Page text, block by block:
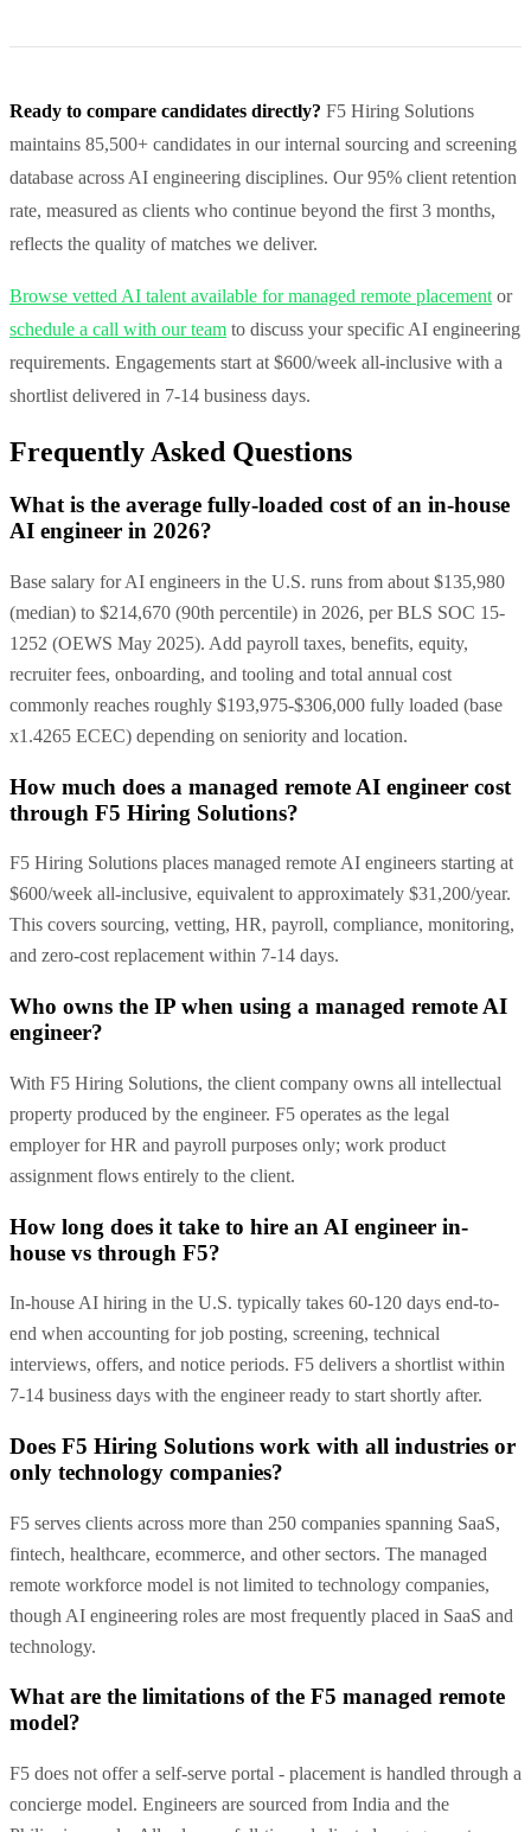
Ready to compare candidates directly? F5 Hiring Solutions
maintains 85,500+ candidates in our internal sourcing and screening
database across AI engineering disciplines. Our 95% client retention
rate, measured as clients who continue beyond the first 3 months,
reflects the quality of matches we deliver.
Browse vetted AI talent available for managed remote placement or
schedule a call with our team to discuss your specific AI engineering
requirements. Engagements start at $600/week all-inclusive with a
shortlist delivered in 7-14 business days.
Frequently Asked Questions
What is the average fully-loaded cost of an in-house
AI engineer in 2026?
Base salary for AI engineers in the U.S. runs from about $135,980
(median) to $214,670 (90th percentile) in 2026, per BLS SOC 15-
1252 (OEWS May 2025). Add payroll taxes, benefits, equity,
recruiter fees, onboarding, and tooling and total annual cost
commonly reaches roughly $193,975-$306,000 fully loaded (base
x1.4265 ECEC) depending on seniority and location.
How much does a managed remote AI engineer cost
through F5 Hiring Solutions?
F5 Hiring Solutions places managed remote AI engineers starting at
$600/week all-inclusive, equivalent to approximately $31,200/year.
This covers sourcing, vetting, HR, payroll, compliance, monitoring,
and zero-cost replacement within 7-14 days.
Who owns the IP when using a managed remote AI
engineer?
With F5 Hiring Solutions, the client company owns all intellectual
property produced by the engineer. F5 operates as the legal
employer for HR and payroll purposes only; work product
assignment flows entirely to the client.
How long does it take to hire an AI engineer in-
house vs through F5?
In-house AI hiring in the U.S. typically takes 60-120 days end-to-
end when accounting for job posting, screening, technical
interviews, offers, and notice periods. F5 delivers a shortlist within
7-14 business days with the engineer ready to start shortly after.
Does F5 Hiring Solutions work with all industries or
only technology companies?
F5 serves clients across more than 250 companies spanning SaaS,
fintech, healthcare, ecommerce, and other sectors. The managed
remote workforce model is not limited to technology companies,
though AI engineering roles are most frequently placed in SaaS and
technology.
What are the limitations of the F5 managed remote
model?
F5 does not offer a self-serve portal - placement is handled through a
concierge model. Engineers are sourced from India and the